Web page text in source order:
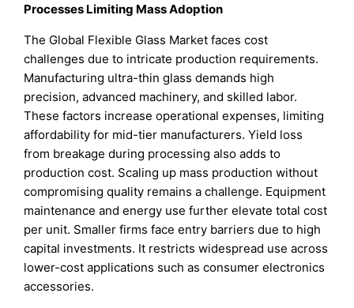
Processes Limiting Mass Adoption
The Global Flexible Glass Market faces cost
challenges due to intricate production requirements.
Manufacturing ultra-thin glass demands high
precision, advanced machinery, and skilled labor.
These factors increase operational expenses, limiting
affordability for mid-tier manufacturers. Yield loss
from breakage during processing also adds to
production cost. Scaling up mass production without
compromising quality remains a challenge. Equipment
maintenance and energy use further elevate total cost
per unit. Smaller firms face entry barriers due to high
capital investments. It restricts widespread use across
lower-cost applications such as consumer electronics
accessories.